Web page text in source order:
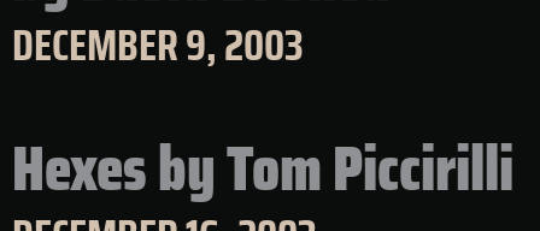
DECEMBER 9, 2003
Hexes by Tom Piccirilli